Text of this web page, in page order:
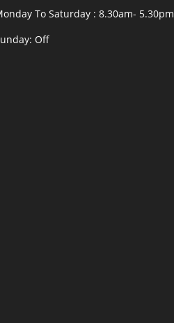
To Saturday : 8.30am- 5.30pm
Off